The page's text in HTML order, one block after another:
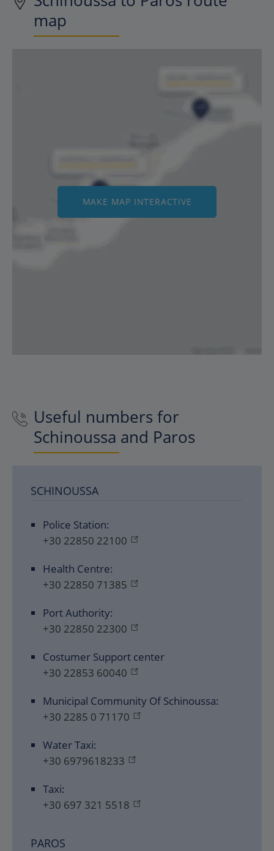
map
MAKE MAP INTERACTIVE
Useful numbers for
Schinoussa and Paros
SCHINOUSSA
Police Station:
+30 22850 22100
Health Centre:
+30 22850 71385
Port Authority:
+30 22850 22300
Costumer Support center
+30 22853 60040
Municipal Community Of Schinoussa:
+30 2285 0 71170
Water Taxi:
+30 6979618233
Taxi:
+30 697 321 5518
PAROS